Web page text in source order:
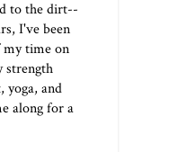
to the dirt--
I've been
my time on
strength
yoga, and
along for a